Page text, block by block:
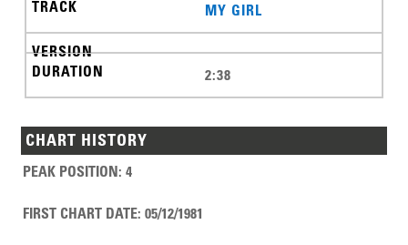
MY GIRL
2:38
CHART HISTORY
PEAK POSITION:4
FIRST CHART DATE:05/12/1981